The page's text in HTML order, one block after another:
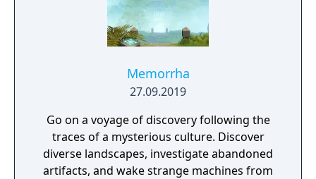
Memorrha
27.09.2019
Go on a voyage of discovery following the
traces of a mysterious culture. Discover
diverse landscapes, investigate abandoned
artifacts, and wake strange machines from